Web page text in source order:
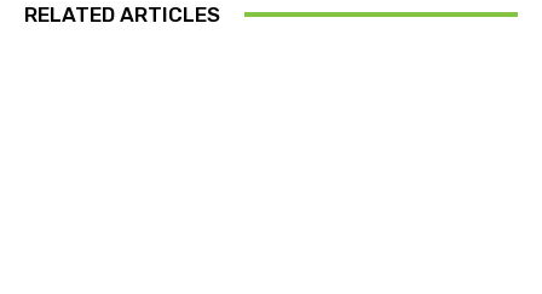
RELATED ARTICLES